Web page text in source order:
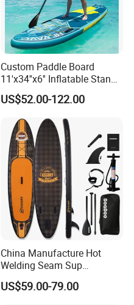
Custom Paddle Board
11'x34''x6'' Inflatable Stand
up Paddle Boards Hot
Welding Seam Surfing
Board Sup Board with
Accessories
US$52.00-122.00
China Manufacture Hot
Welding Seam Sup
Inflatable Stand up Paddle
Board
US$59.00-79.00